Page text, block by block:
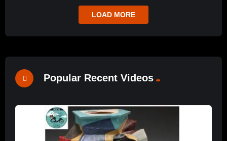
LOAD MORE
Popular Recent Videos